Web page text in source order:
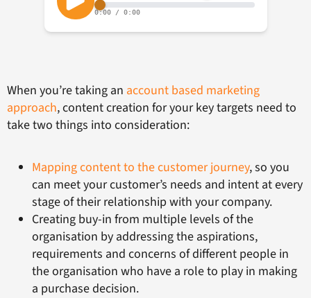
When you’re taking an account based marketing
approach, content creation for your key targets need to
take two things into consideration:
Mapping content to the customer journey, so you
can meet your customer’s needs and intent at every
stage of their relationship with your company.
Creating buy-in from multiple levels of the
organisation by addressing the aspirations,
requirements and concerns of different people in
the organisation who have a role to play in making
a purchase decision.